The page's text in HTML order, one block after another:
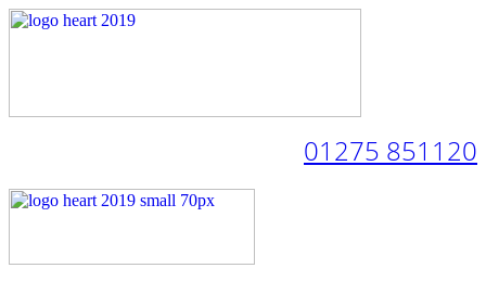
01275 851120